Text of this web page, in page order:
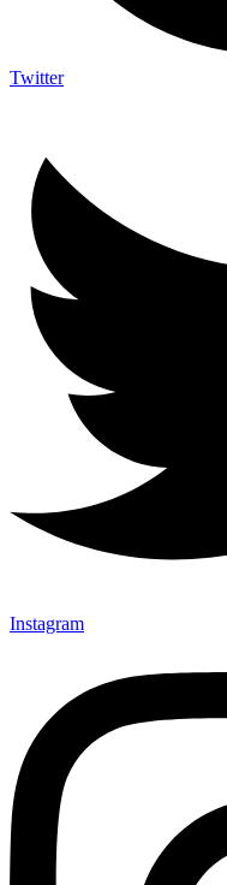
Twitter
Instagram